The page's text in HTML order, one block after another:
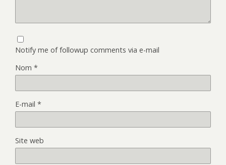
Notify me of followup comments via e-mail
Nom *
E-mail *
Site web